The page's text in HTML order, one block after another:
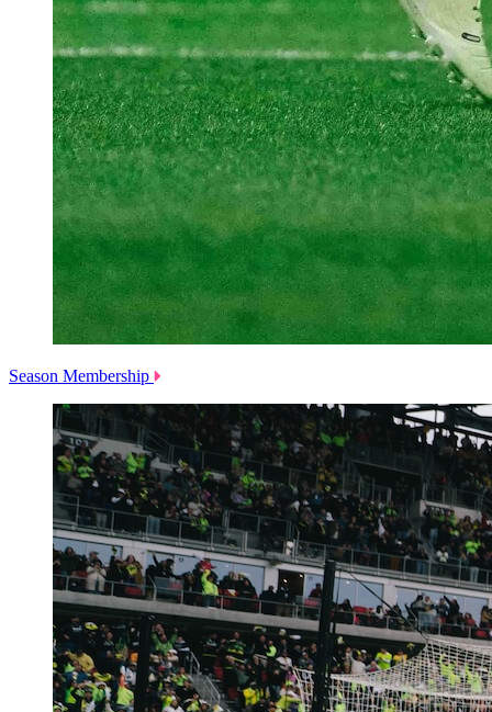
Season Membership